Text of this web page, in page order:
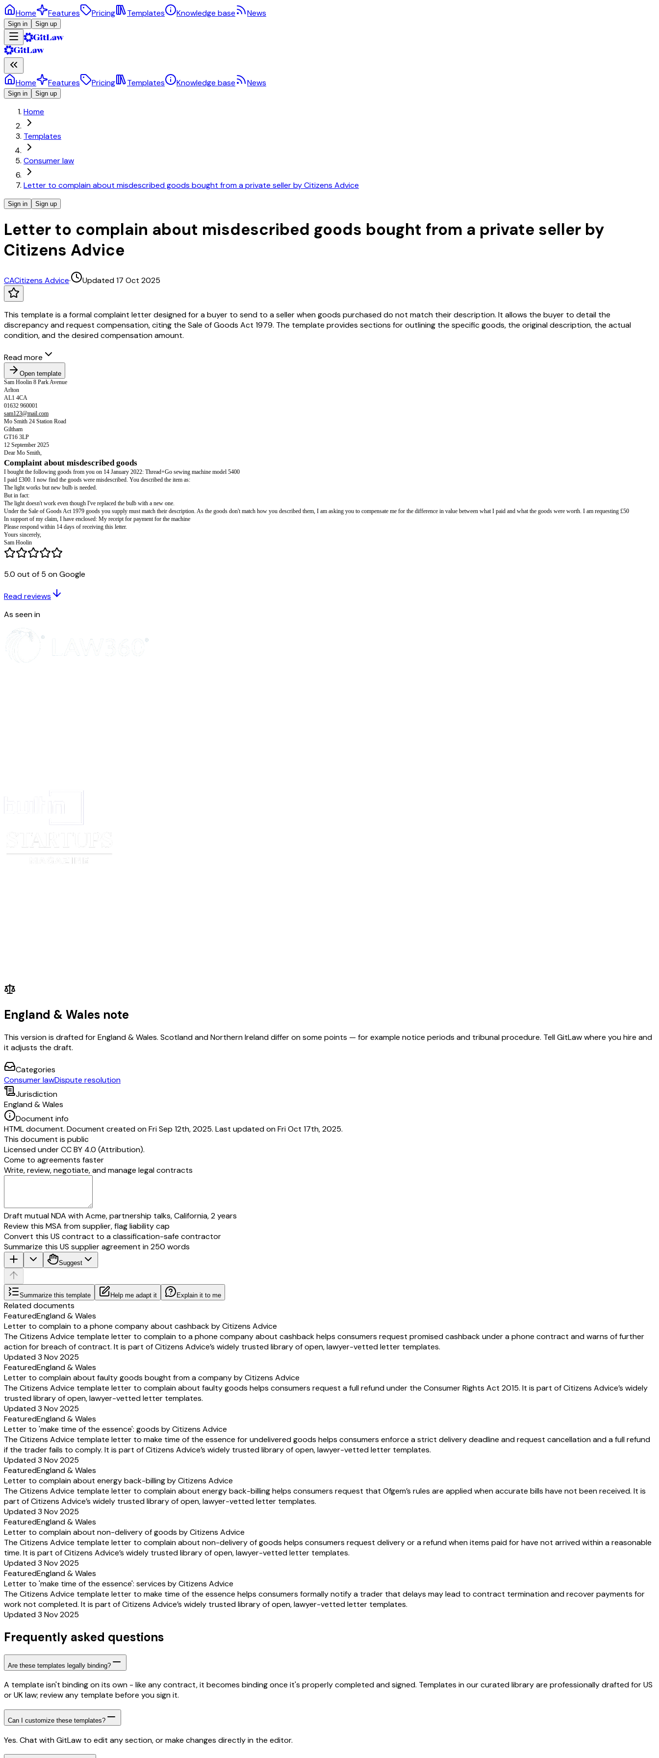
Home Features Pricing Templates Knowledge base News
Sign in Sign up
Home Features Pricing Templates Knowledge base News
Sign in Sign up
Home
Templates
Consumer law
Letter to complain about misdescribed goods bought from a private seller by Citizens Advice
Sign in Sign up
Letter to complain about misdescribed goods bought from a private seller by
Citizens Advice
CACitizens Advice· Updated 17 Oct 2025
This template is a formal complaint letter designed for a buyer to send to a seller when goods purchased do not match their description. It allows the buyer to detail the
discrepancy and request compensation, citing the Sale of Goods Act 1979. The template provides sections for outlining the specific goods, the original description, the actual
condition, and the desired compensation amount.
Read more
Open template
Sam Hoolin 8 Park Avenue
Arlton
AL1 4CA
01632 960001
sam123@mail.com
Mo Smith 24 Station Road
Giltham
GT16 3LP
12 September 2025
Complaint about misdescribed goods
I bought the following goods from you on 14 January 2022: Thread+Go sewing machine model 5400
I paid £300. I now find the goods were misdescribed. You described the item as:
But in fact:
The light doesn't work even though I've replaced the bulb with a new one.
Under the Sale of Goods Act 1979 goods you supply must match their description. As the goods don't match how you described them, I am asking you to compensate me for the difference in value between what I paid and
In support of my claim, I have enclosed: My receipt for payment for the machine
Please respond within 14 days of receiving this letter.
5.0 out of 5 on Google
Read reviews
As seen in
England & Wales note
This version is drafted for England & Wales. Scotland and Northern Ireland differ on some points — for example notice periods and tribunal procedure. Tell GitLaw where you hire and
it adjusts the draft.
Categories
Consumer lawDispute resolution
Jurisdiction
England & Wales
Document info
HTML document. Document created on Fri Sep 12th, 2025. Last updated on Fri Oct 17th, 2025.
This document is public
Licensed underCC BY 4.0 (Attribution).
Come to agreements faster
Write, review, negotiate, and manage legal contracts
Draft mutual NDA with Acme, partnership talks, California, 2 years
Review this MSA from supplier, flag liability cap
Convert this US contract to a classification-safe contractor
Summarize this US supplier agreement in 250 words
Suggest
Summarize this template Help me adapt it Explain it to me
Related documents
FeaturedEngland & Wales
Letter to complain to a phone company about cashback by Citizens Advice
The Citizens Advice template letter to complain to a phone company about cashback helps consumers request promised cashback under a phone contract and warns of further
action for breach of contract. It is part of Citizens Advice’s widely trusted library of open, lawyer-vetted letter templates.
Updated 3 Nov 2025
FeaturedEngland & Wales
Letter to complain about faulty goods bought from a company by Citizens Advice
The Citizens Advice template letter to complain about faulty goods helps consumers request a full refund under the Consumer Rights Act 2015. It is part of Citizens Advice’s widely
trusted library of open, lawyer-vetted letter templates.
Updated 3 Nov 2025
FeaturedEngland & Wales
Letter to 'make time of the essence': goods by Citizens Advice
The Citizens Advice template letter to make time of the essence for undelivered goods helps consumers enforce a strict delivery deadline and request cancellation and a full refund
if the trader fails to comply. It is part of Citizens Advice’s widely trusted library of open, lawyer-vetted letter templates.
Updated 3 Nov 2025
FeaturedEngland & Wales
Letter to complain about energy back-billing by Citizens Advice
The Citizens Advice template letter to complain about energy back-billing helps consumers request that Ofgem’s rules are applied when accurate bills have not been received. It is
part of Citizens Advice’s widely trusted library of open, lawyer-vetted letter templates.
Updated 3 Nov 2025
FeaturedEngland & Wales
Letter to complain about non-delivery of goods by Citizens Advice
The Citizens Advice template letter to complain about non-delivery of goods helps consumers request delivery or a refund when items paid for have not arrived within a reasonable
time. It is part of Citizens Advice’s widely trusted library of open, lawyer-vetted letter templates.
Updated 3 Nov 2025
FeaturedEngland & Wales
Letter to 'make time of the essence': services by Citizens Advice
The Citizens Advice template letter to make time of the essence helps consumers formally notify a trader that delays may lead to contract termination and recover payments for
work not completed. It is part of Citizens Advice’s widely trusted library of open, lawyer-vetted letter templates.
Updated 3 Nov 2025
Frequently asked questions
Are these templates legally binding?
A template isn't binding on its own - like any contract, it becomes binding once it's properly completed and signed. Templates in our curated library are professionally drafted for US
or UK law; review any template before you sign it.
Can I customize these templates?
Yes. Chat with GitLaw to edit any section, or make changes directly in the editor.